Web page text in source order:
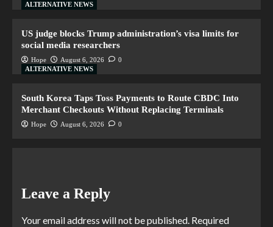
ALTERNATIVE NEWS
US judge blocks Trump administration’s visa limits for
social media researchers
Hope August 6, 2026
0
ALTERNATIVE NEWS
South Korea Taps Toss Payments to Route CBDC Into
Merchant Checkouts Without Replacing Terminals
Hope August 6, 2026 0
Leave a Reply
Your email address will not be published. Required